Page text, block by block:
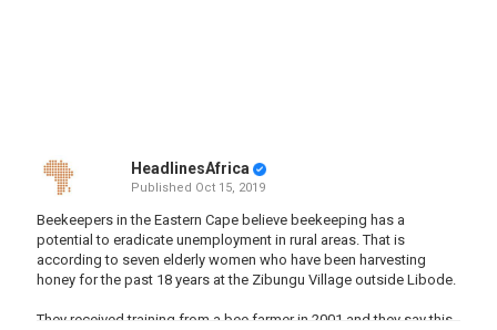
HeadlinesAfrica
Published Oct 15, 2019
Beekeepers in the Eastern Cape believe beekeeping has a
potential to eradicate unemployment in rural areas. That is
according to seven elderly women who have been harvesting
honey for the past 18 years at the Zibungu Village outside Libode.
They received training from a bee farmer in 2001 and they say this